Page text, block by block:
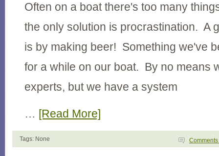
Often on a boat there's too many
the only solution is procrastination. A
is by making beer! Something we've
for a while on our boat. By no means
experts, but we have a system
… [Read More]
Tags: None Comments